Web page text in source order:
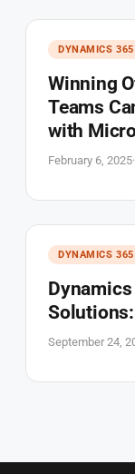
DYNAMICS 365
Winning
Teams
with
February 6, 2025
DYNAMICS 365
Dynamics
September 24,